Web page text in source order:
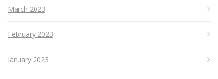
March 2023
February 2023
January 2023